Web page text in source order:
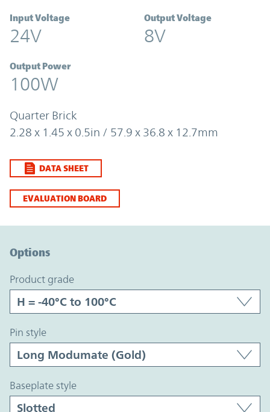
Input Voltage
24V
Output Voltage
8V
Output Power
100W
Quarter Brick
2.28 x 1.45 x 0.5in / 57.9 x 36.8 x 12.7mm
DATA SHEET
EVALUATION BOARD
Options
product grade
pin style
baseplate style